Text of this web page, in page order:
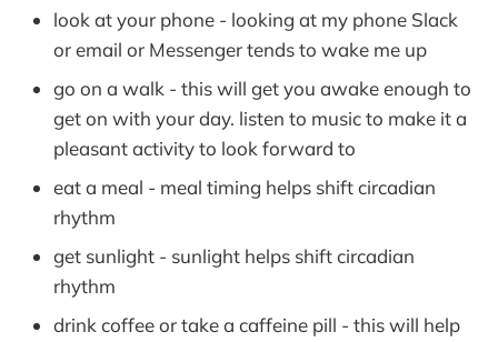
look at your phone - looking at my phone Slack
or email or Messenger tends to wake me up
go on a walk - this will get you awake enough to
get on with your day. listen to music to make it a
pleasant activity to look forward to
eat a meal - meal timing helps shift circadian
rhythm
get sunlight - sunlight helps shift circadian
rhythm
drink coffee or take a caffeine pill - this will help